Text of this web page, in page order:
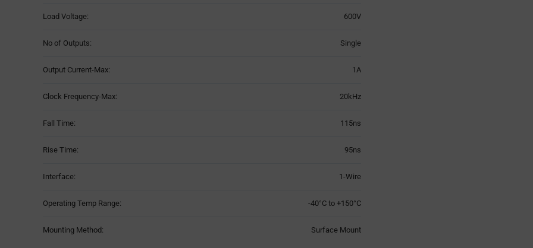
Load Voltage: 600V
No of Outputs: Single
Output Current-Max: 1A
Clock Frequency-Max: 20kHz
Fall Time: 115ns
Rise Time: 95ns
Interface: 1-Wire
Operating Temp Range: -40°C to +150°C
Mounting Method: Surface Mount